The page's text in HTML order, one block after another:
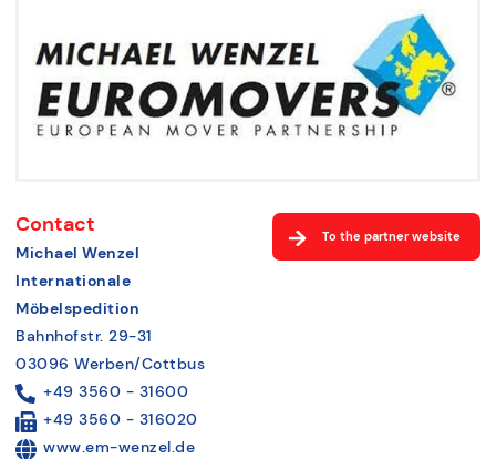
To the partner website
Contact
Michael Wenzel
Internationale
Möbelspedition
Bahnhofstr. 29-31
03096 Werben/Cottbus
+49 3560 - 31600
+49 3560 - 316020
www.em-wenzel.de